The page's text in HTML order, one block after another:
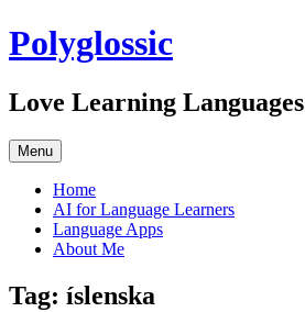
Skip
to
Polyglossic
Love Learning Languages
Menu
Home
AI for Language Learners
Language Apps
About Me
Tag: íslenska